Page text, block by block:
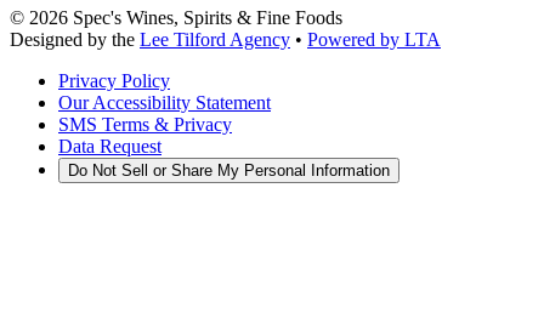
© 2026 Spec's Wines, Spirits & Fine Foods
Designed by the Lee Tilford Agency • Powered by LTA
Privacy Policy
Our Accessibility Statement
SMS Terms & Privacy
Data Request
Do Not Sell or Share My Personal Information